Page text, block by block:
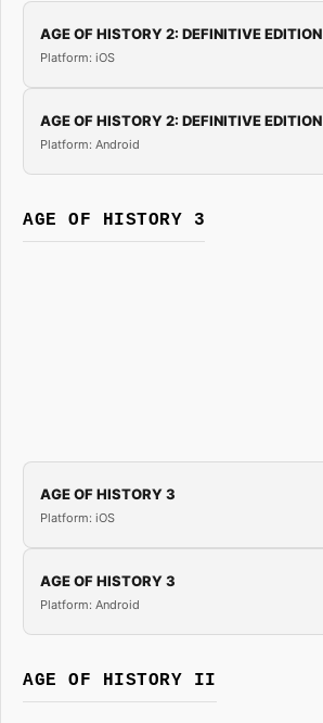
AGE OF HISTORY 2: DEFINITIVE EDITION
Platform: iOS
AGE OF HISTORY 2: DEFINITIVE EDITION
Platform: Android
AGE OF HISTORY 3
AGE OF HISTORY 3
Platform: iOS
AGE OF HISTORY 3
Platform: Android
AGE OF HISTORY II